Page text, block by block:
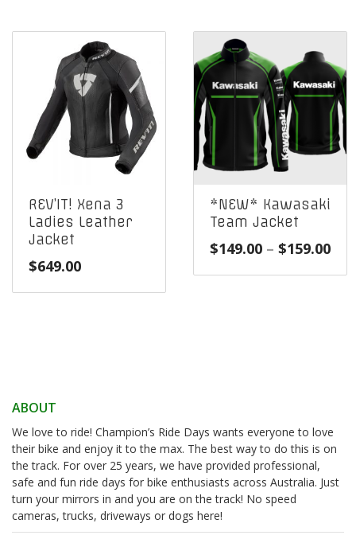
REV’IT! Xena 3
Ladies Leather
Jacket
$649.00
*NEW* Kawasaki
Team Jacket
$149.00 – $159.00
ABOUT
We love to ride! Champion’s Ride Days wants everyone to love
their bike and enjoy it to the max. The best way to do this is on
the track. For over 25 years, we have provided professional,
safe and fun ride days for bike enthusiasts across Australia. Just
turn your mirrors in and you are on the track! No speed
cameras, trucks, driveways or dogs here!